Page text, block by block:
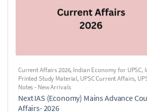
Current Affairs 2026, Indian Economy for UPSC,
Printed Study Material, UPSC Current Affairs,
Notes - New Arrivals
Next IAS (Economy) Mains Advance
Affairs- 2026